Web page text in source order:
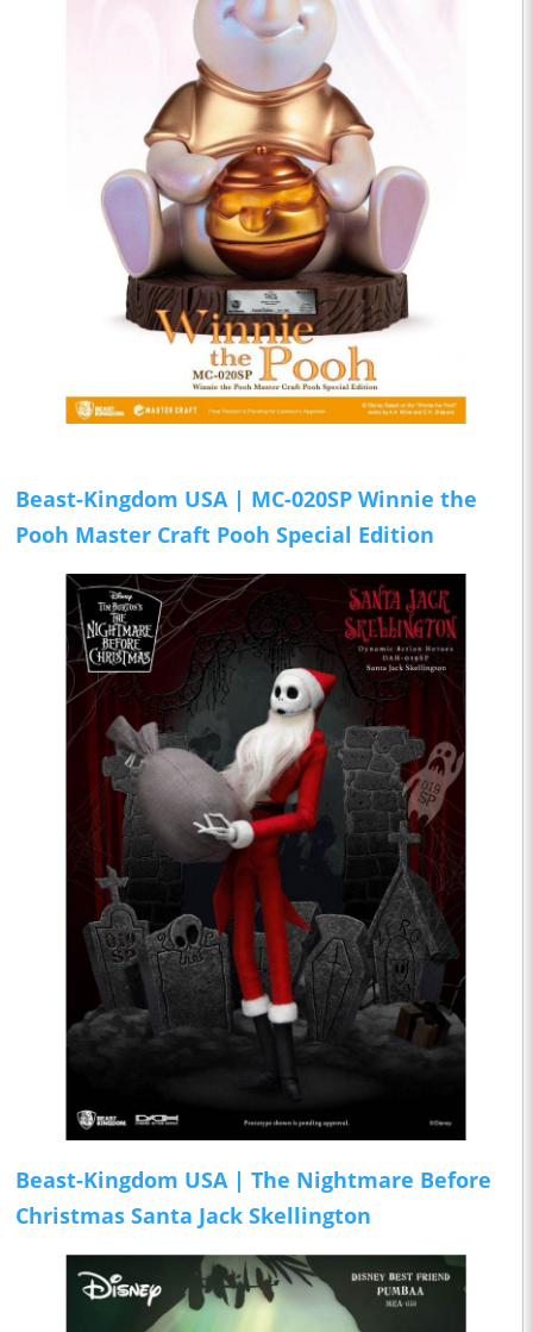
Beast-Kingdom USA | MC-020SP Winnie the
Pooh Master Craft Pooh Special Edition
Beast-Kingdom USA | The Nightmare Before
Christmas Santa Jack Skellington